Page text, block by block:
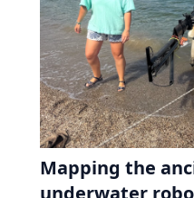
Mapping the